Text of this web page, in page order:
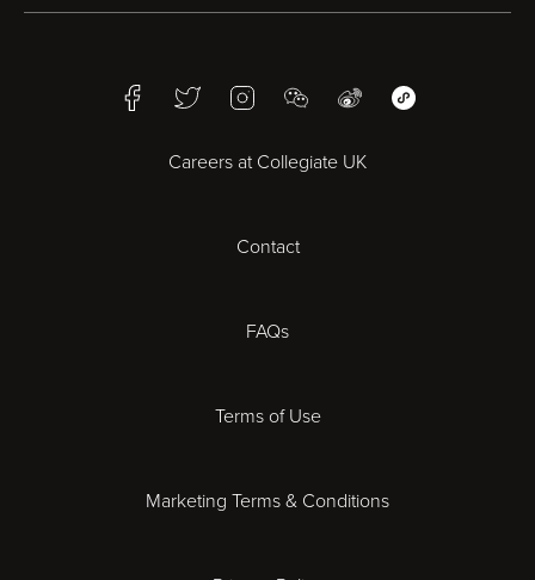
Bristol
Cheltenham
FacebookTwitterInstagramWeChatWeiboWeChat Mini
Careers at Collegiate UK
Contact
FAQs
Terms of Use
Marketing Terms & Conditions